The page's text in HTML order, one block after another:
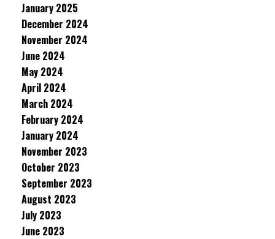
January 2025
December 2024
November 2024
June 2024
May 2024
April 2024
March 2024
February 2024
January 2024
November 2023
October 2023
September 2023
August 2023
July 2023
June 2023